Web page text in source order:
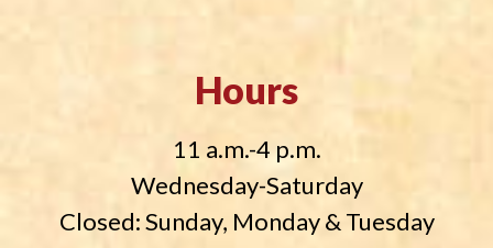
Hours
11 a.m.-4 p.m.
Wednesday-Saturday
Closed: Sunday, Monday & Tuesday